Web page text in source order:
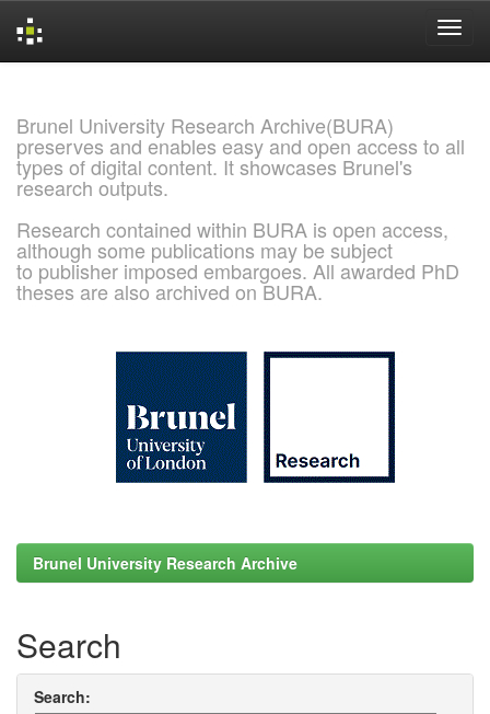
Brunel University Research Archive(BURA)
preserves and enables easy and open access to all
types of digital content. It showcases Brunel's
research outputs.
Research contained within BURA is open access,
although some publications may be subject
to publisher imposed embargoes. All awarded PhD
theses are also archived on BURA.
Brunel University Research Archive
Search
Search: